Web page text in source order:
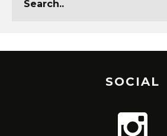
SOCIAL